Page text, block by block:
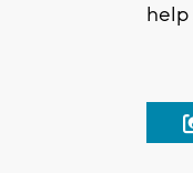
help